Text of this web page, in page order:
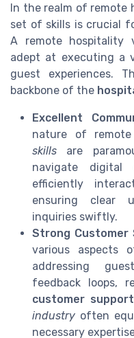
In the realm of remote
set of skills is crucial
A remote hospitality
adept at executing a
guest experiences.
backbone of the
Excellent
nature of
skills are
navigate digital
efficiently
ensuring clear
inquiries swiftly.
Strong Customer
various aspects
addressing
feedback loops,
customer support
industry often
necessary